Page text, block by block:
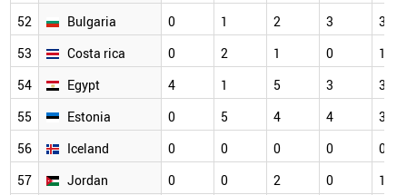
52
Bulgaria 0 1 2 3
3
53
Costa rica 0 2 1 0
1
54
Egypt 4 1 5 3
3
55
Estonia 0 5 4 4
3
56
Iceland 0 0 0 0
0
57
Jordan 0 0 2 0 1